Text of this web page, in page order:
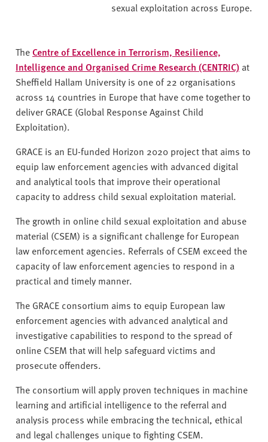
sexual exploitation across Europe.
TheCentre of Excellence in Terrorism, Resilience,
Intelligence and Organised Crime Research (CENTRIC) at
Sheffield Hallam University is one of 22 organisations
across 14 countries in Europe that have come together to
deliver GRACE (Global Response Against Child
Exploitation).
GRACE is an EU-funded Horizon 2020 project that aims to
equip law enforcement agencies with advanced digital
and analytical tools that improve their operational
capacity to address child sexual exploitation material.
The growth in online child sexual exploitation and abuse
material (CSEM) is a significant challenge for European
law enforcement agencies. Referrals of CSEM exceed the
capacity of law enforcement agencies to respond in a
practical and timely manner.
The GRACE consortium aims to equip European law
enforcement agencies with advanced analytical and
investigative capabilities to respond to the spread of
online CSEM that will help safeguard victims and
prosecute offenders.
The consortium will apply proven techniques in machine
learning and artificial intelligence to the referral and
analysis process while embracing the technical, ethical
and legal challenges unique to fighting CSEM.